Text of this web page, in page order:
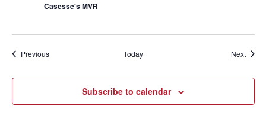
Casesse's MVR
PreviousEvents Today Next
Subscribe to calendar